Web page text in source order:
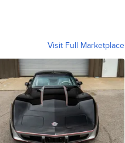
Visit Full Marketplace